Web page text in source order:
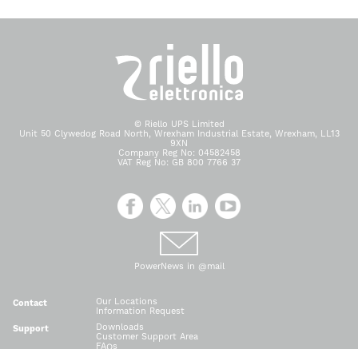
© Riello UPS Limited
Unit 50 Clywedog Road North, Wrexham Industrial Estate, Wrexham, LL13
9XN
Company Reg No: 04582458
VAT Reg No: GB 800 7766 37
PowerNews in @mail
Contact
Our Locations
Information Request
Support
Downloads
Customer Support Area
FAQs